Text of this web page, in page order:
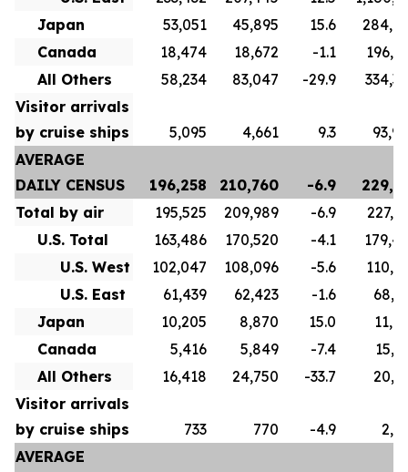
Japan
53,051 45,895 15.6
Canada
18,474 18,672 -1.1
All Others
58,234 83,047 -29.9
Visitor arrivals
by cruise ships
5,095 4,661 9.3
AVERAGE
DAILY CENSUS
196,258 210,760 -6.9
Total by air
195,525 209,989 -6.9
U.S. Total
163,486 170,520 -4.1
U.S. West
102,047 108,096 -5.6
U.S. East
61,439 62,423 -1.6
Japan
10,205 8,870 15.0
Canada
5,416 5,849 -7.4
All Others
16,418 24,750 -33.7
Visitor arrivals
by cruise ships
733 770 -4.9
AVERAGE